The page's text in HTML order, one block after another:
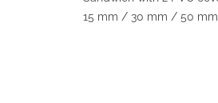
15 mm / 30 mm / 50